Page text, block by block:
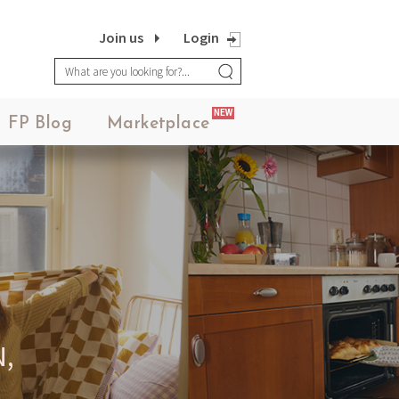
Login
Join us
FP Blog Marketplace
NEW